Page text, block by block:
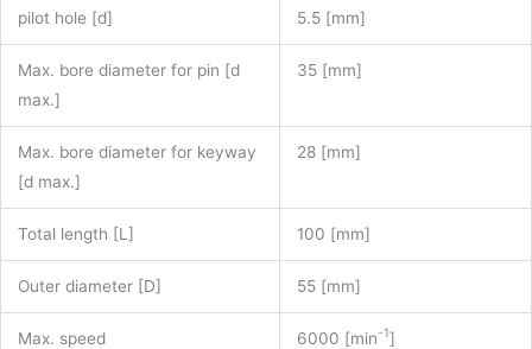
pilot hole [d] 5.5 [mm]
Max. bore diameter for pin [d
max.]
35 [mm]
Max. bore diameter for keyway
[d max.]
28 [mm]
Total length [L] 100 [mm]
Outer diameter [D] 55 [mm]
Max. speed 6000 [min-1]